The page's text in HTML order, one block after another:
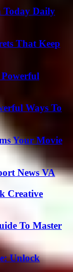
Today Daily
That Keep
Powerful
Ways To
Your Movie
News VA
Creative
To Master
Unlock